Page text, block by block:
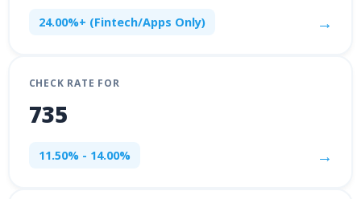
24.00%+ (Fintech/Apps Only) →
CHECK RATE FOR
735
11.50% - 14.00% →